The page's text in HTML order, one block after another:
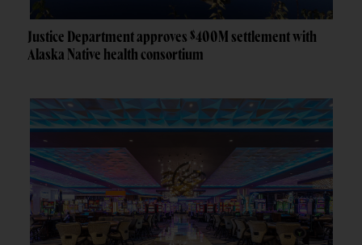
Justice Department approves $400M settlement with
Alaska Native health consortium